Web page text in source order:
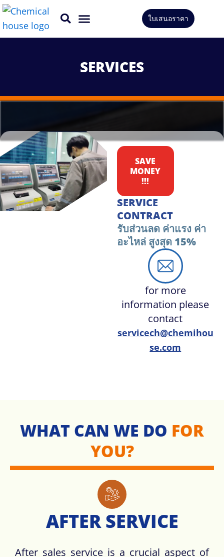
Skip
to
content
ใบเสนอราคา
SERVICES
SAVE
MONEY
!!!
SERVICE
CONTRACT
รับส่วนลด ค่าแรง ค่า
อะไหล่ สูงสุด 15%
for more
information please
contact
servicech@chemihou
se.com
WHAT CAN WE DO FOR
YOU?
AFTER SERVICE
After sales service is a crucial aspect of